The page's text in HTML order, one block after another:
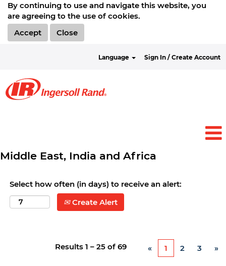
By continuing to use and navigate this website, you
are agreeing to the use of cookies.
Accept
Close
Language Sign In / Create Account
Middle East, India and Africa
Select how often (in days) to receive an alert:
Create Alert
Results 1 – 25 of 69 « 1 2 3 »